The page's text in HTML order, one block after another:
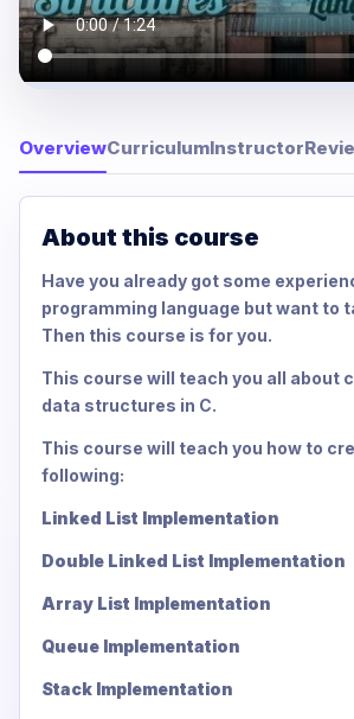
OverviewCurriculumInstructor
About this course
Have you already got some
programming language but want to
Then this course is for you.
This course will teach you all about
data structures in C.
This course will teach you how to
following:
Linked List Implementation
Double Linked List Implementation
Array List Implementation
Queue Implementation
Stack Implementation